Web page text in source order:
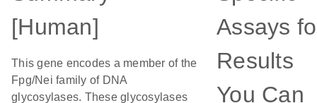
[Human]
This gene encodes a member of the
Fpg/Nei family of DNA
glycosylases. These glycosylases
Assays
Results
You Can